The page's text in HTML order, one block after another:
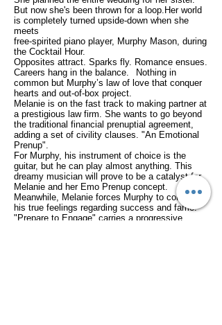
But now she's been thrown for a loop. Her world
is completely turned upside-down when she
meets
free-spirited piano player, Murphy Mason, during
the Cocktail Hour.
Opposites attract. Sparks fly. Romance ensues.
Careers hang in the balance.
Nothing in
common but Murphy’s law of love that conquer
hearts and out-of-box project.
Melanie is on the fast track to making partner at
a prestigious law firm. She wants to go beyond
the traditional financial prenuptial agreement,
adding a set of civility clauses. "An Emotional
Prenup".
For Murphy, his instrument of choice is the
guitar, but he can play almost anything. This
dreamy musician will prove to be a catalyst for
Melanie and her Emo Prenup concept.
Meanwhile, Melanie forces Murphy to confront
his true feelings regarding success and fame.
"Prepare to Engage" carries a progressive